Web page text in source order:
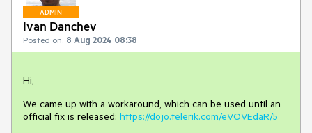
ADMIN
Ivan Danchev
Posted on: 8 Aug 2024 08:38
Hi,
We came up with a workaround, which can be used until an
official fix is released: https://dojo.telerik.com/eVOVEdaR/5